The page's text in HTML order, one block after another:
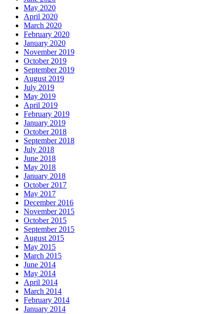
May 2020
April 2020
March 2020
February 2020
January 2020
November 2019
October 2019
September 2019
August 2019
July 2019
May 2019
April 2019
February 2019
January 2019
October 2018
September 2018
July 2018
June 2018
May 2018
January 2018
October 2017
May 2017
December 2016
November 2015
October 2015
September 2015
August 2015
May 2015
March 2015
June 2014
May 2014
April 2014
March 2014
February 2014
January 2014